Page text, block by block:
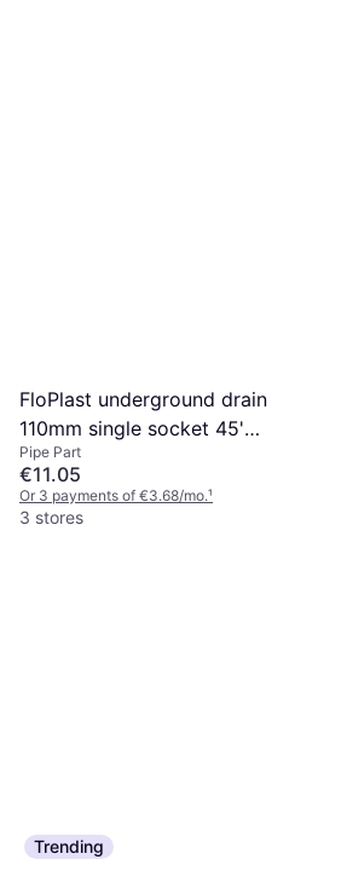
FloPlast underground drain
110mm single socket 45'
bend d163
Pipe Part
€11.05
Or 3 payments of €3.68/mo.¹
3 stores
Trending